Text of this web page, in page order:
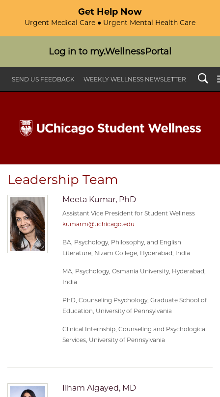
Get Help Now
Urgent Medical Care ● Urgent Mental Health Care
Log in to my.WellnessPortal
SEND US FEEDBACK WEEKLY WELLNESS NEWSLETTER Search
Leadership Team
Meeta Kumar, PhD
Assistant Vice President for Student Wellness
kumarm@uchicago.edu
BA, Psychology, Philosophy, and English
Literature, Nizam College, Hyderabad, India
MA, Psychology, Osmania University, Hyderabad,
India
PhD, Counseling Psychology, Graduate School of
Education, University of Pennsylvania
Clinical Internship, Counseling and Psychological
Services, University of Pennsylvania
Ilham Algayed, MD